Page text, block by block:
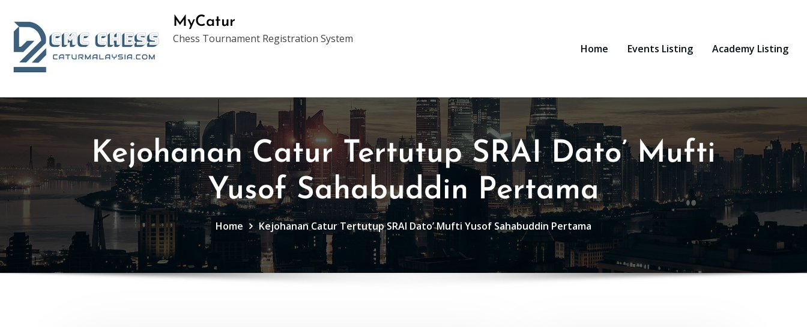
content
MyCatur
Chess Tournament Registration System
Home Events Listing Academy Listing
Kejohanan Catur Tertutup SRAI Dato’ Mufti
Yusof Sahabuddin Pertama
Home Kejohanan Catur Tertutup SRAI Dato’ Mufti Yusof Sahabuddin Pertama